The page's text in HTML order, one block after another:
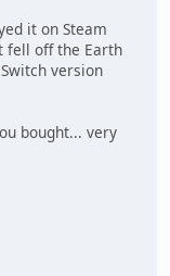
it on Steam
fell off the Earth
version
bought... very